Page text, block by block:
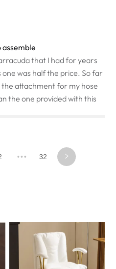
assemble
that I had for years
one was half the price. So far
attachment for my hose
the one provided with this
••• 32